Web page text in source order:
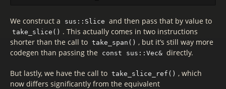
We construct a sus::Slice and then pass that by value to
take_slice() . This actually comes in two instructions
shorter than the call to take_span() , but it’s still way more
codegen than passing the
const sus::Vec& directly.
But lastly, we have the call to take_slice_ref() , which
now differs significantly from the equivalent